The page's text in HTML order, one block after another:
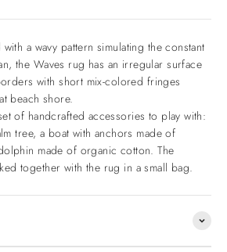
a wavy pattern simulating the constant
the Waves rug has an irregular surface
with short mix-colored fringes
beach shore.
of handcrafted accessories to play with:
tree, a boat with anchors made of
made of organic cotton. The
together with the rug in a small bag.